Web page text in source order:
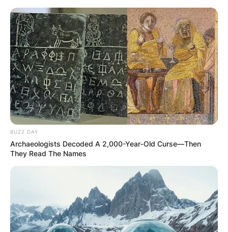
Comments
Leave a Reply
Your email address will not be published.
Required fields are marked*
Comment
Name*
BUZZ DAY
Archaeologists Decoded A 2,000-Year-Old Curse—Then
They Read The Names